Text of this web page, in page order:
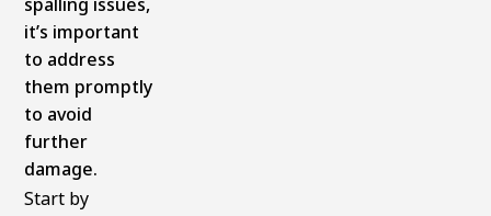
it’s important
to address
them promptly
to avoid
further
damage.
Start by